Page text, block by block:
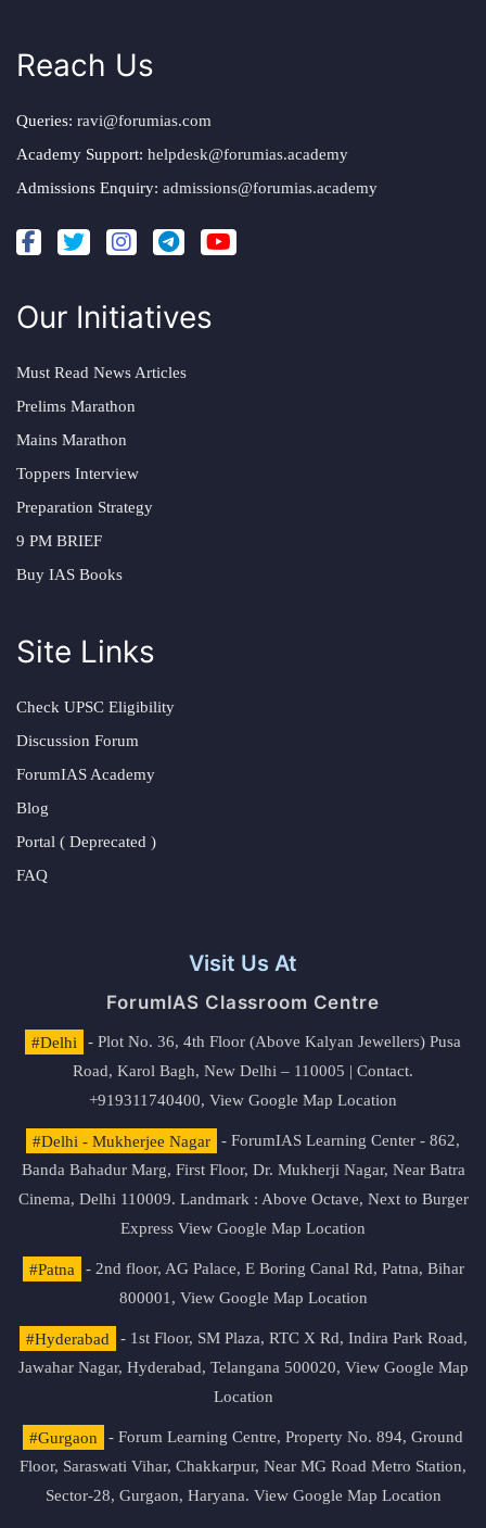
Reach Us
Queries: ravi@forumias.com
Academy Support: helpdesk@forumias.academy
Admissions Enquiry: admissions@forumias.academy
Our Initiatives
Must Read News Articles
Prelims Marathon
Mains Marathon
Toppers Interview
Preparation Strategy
9 PM BRIEF
Buy IAS Books
Site Links
Check UPSC Eligibility
Discussion Forum
ForumIAS Academy
Blog
Portal ( Deprecated )
FAQ
Visit Us At
ForumIAS Classroom Centre
#Delhi
- Plot No. 36, 4th Floor (Above Kalyan Jewellers) Pusa
Road, Karol Bagh, New Delhi – 110005 | Contact.
+919311740400, View Google Map Location
#Delhi - Mukherjee Nagar
- ForumIAS Learning Center - 862,
Banda Bahadur Marg, First Floor, Dr. Mukherji Nagar, Near Batra
Cinema, Delhi 110009. Landmark : Above Octave, Next to Burger
Express View Google Map Location
#Patna
- 2nd floor, AG Palace, E Boring Canal Rd, Patna, Bihar
800001, View Google Map Location
#Hyderabad
- 1st Floor, SM Plaza, RTC X Rd, Indira Park Road,
Jawahar Nagar, Hyderabad, Telangana 500020, View Google Map
Location
#Gurgaon
- Forum Learning Centre, Property No. 894, Ground
Floor, Saraswati Vihar, Chakkarpur, Near MG Road Metro Station,
Sector-28, Gurgaon, Haryana. View Google Map Location